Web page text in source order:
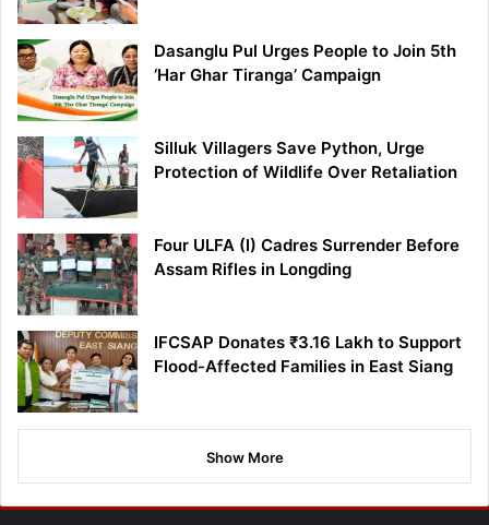
Dasanglu Pul Urges People to Join 5th
‘Har Ghar Tiranga’ Campaign
Silluk Villagers Save Python, Urge
Protection of Wildlife Over Retaliation
Four ULFA (I) Cadres Surrender Before
Assam Rifles in Longding
IFCSAP Donates ₹3.16 Lakh to Support
Flood-Affected Families in East Siang
Show More